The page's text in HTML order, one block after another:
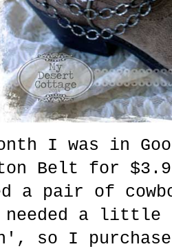
I was in
Belt for
a pair of
needed a little
so I